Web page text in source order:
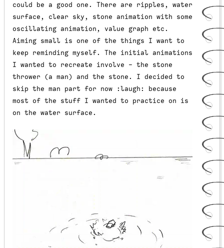
could be a good one. There are ripples, water
surface, clear sky, stone animation with some
oscillating animation, value graph etc.
Aiming small is one of the things I want to
keep reminding myself. The initial animations
I wanted to recreate involve - the stone
thrower (a man) and the stone. I decided to
skip the man part for now :laugh: because
most of the stuff I wanted to practice on is
on the water surface.